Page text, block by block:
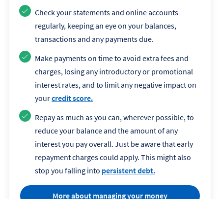
Check your statements and online accounts
regularly, keeping an eye on your balances,
transactions and any payments due.
Make payments on time to avoid extra fees and
charges, losing any introductory or promotional
interest rates, and to limit any negative impact on
yourcredit score.
Repay as much as you can, wherever possible, to
reduce your balance and the amount of any
interest you pay overall. Just be aware that early
repayment charges could apply. This might also
stop you falling into persistent debt.
More about managing your money